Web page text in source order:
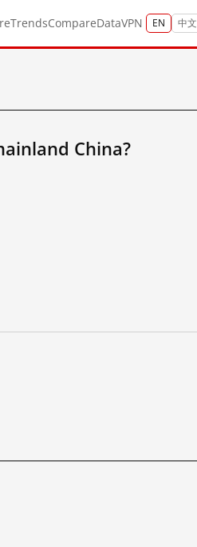
TrendsCompareDataVPN EN 中文
China?